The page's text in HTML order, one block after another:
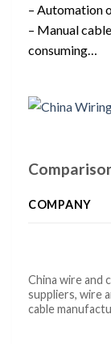
– Automation
– Manual
consuming…
COMPANY
China wire and
suppliers, wire
cable